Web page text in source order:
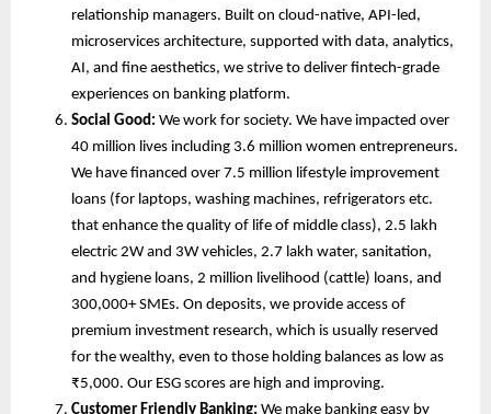
relationship managers. Built on cloud-native, API-led,
microservices architecture, supported with data, analytics,
AI, and fine aesthetics, we strive to deliver fintech-grade
experiences on banking platform.
Social Good: We work for society. We have impacted over
40 million lives including 3.6 million women entrepreneurs.
We have financed over 7.5 million lifestyle improvement
loans (for laptops, washing machines, refrigerators etc.
that enhance the quality of life of middle class), 2.5 lakh
electric 2W and 3W vehicles, 2.7 lakh water, sanitation,
and hygiene loans, 2 million livelihood (cattle) loans, and
300,000+ SMEs. On deposits, we provide access of
premium investment research, which is usually reserved
for the wealthy, even to those holding balances as low as
₹5,000. Our ESG scores are high and improving.
Customer Friendly Banking: We make banking easy by